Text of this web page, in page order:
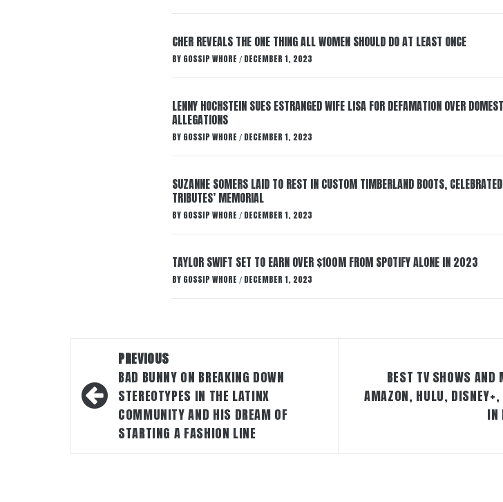
CHER REVEALS THE ONE THING ALL WOMEN SHOULD DO AT LEAST ONCE
BY GOSSIP WHORE / DECEMBER 1, 2023
LENNY HOCHSTEIN SUES ESTRANGED WIFE LISA FOR DEFAMATION OVER
ALLEGATIONS
BY GOSSIP WHORE / DECEMBER 1, 2023
SUZANNE SOMERS LAID TO REST IN CUSTOM TIMBERLAND BOOTS,
TRIBUTES’ MEMORIAL
BY GOSSIP WHORE / DECEMBER 1, 2023
TAYLOR SWIFT SET TO EARN OVER $100M FROM SPOTIFY ALONE IN 2023
BY GOSSIP WHORE / DECEMBER 1, 2023
navigation
PREVIOUS
BAD BUNNY ON BREAKING DOWN
STEREOTYPES IN THE LATINX
COMMUNITY AND HIS DREAM OF
STARTING A FASHION LINE
BEST TV SHOWS AND
AMAZON, HULU, DISNEY+,
IN